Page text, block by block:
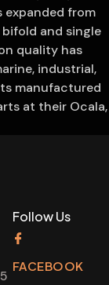
expanded from
and single
quality has
industrial,
manufactured
at their Ocala,
Follow Us
FACEBOOK